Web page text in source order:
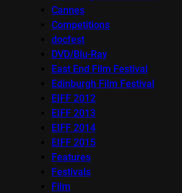
Cannes
Competitions
docfest
DVD/Blu-Ray
East End Film Festival
Edinburgh Film Festival
EIFF 2012
EIFF 2013
EIFF 2014
EIFF 2015
Features
Festivals
Film